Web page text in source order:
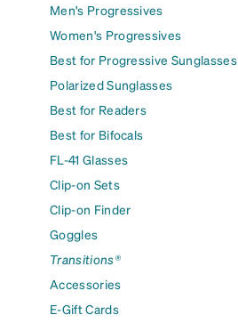
Men's Progressives
Women's Progressives
Best for Progressive Sunglasses
Polarized Sunglasses
Best for Readers
Best for Bifocals
FL-41 Glasses
Clip-on Sets
Clip-on Finder
Goggles
Transitions®
Accessories
E-Gift Cards